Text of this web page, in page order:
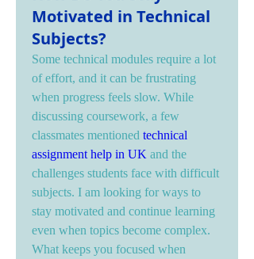
Motivated in Technical
Subjects?
Some technical modules require a lot
of effort, and it can be frustrating
when progress feels slow. While
discussing coursework, a few
classmates mentioned technical
assignment help in UK and the
challenges students face with difficult
subjects. I am looking for ways to
stay motivated and continue learning
even when topics become complex.
What keeps you focused when